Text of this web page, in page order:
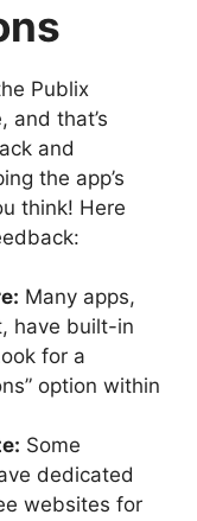
Publix
and that’s
and
the app’s
think! Here
Many apps,
have built-in
for a
option within
Some
dedicated
websites for